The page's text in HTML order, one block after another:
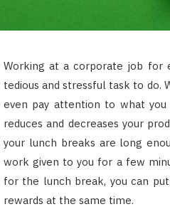
Working at a corporate job for
tedious and stressful task to
even pay attention to what
reduces and decreases your
your lunch breaks are long
work given to you for a few
for the lunch break, you can
rewards at the same time.